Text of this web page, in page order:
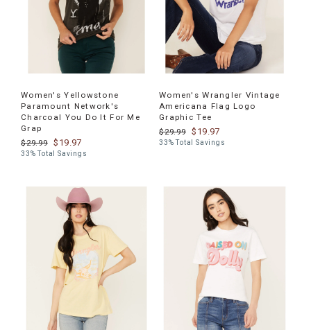
Women's Yellowstone
Paramount Network's
Charcoal You Do It For Me
Grap
$29.99
$19.97
33% Total Savings
Women's Wrangler Vintage
Americana Flag Logo
Graphic Tee
$29.99
$19.97
33% Total Savings